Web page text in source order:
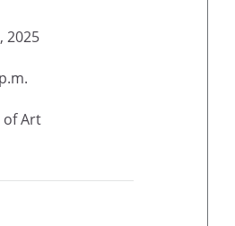
2025
of Art